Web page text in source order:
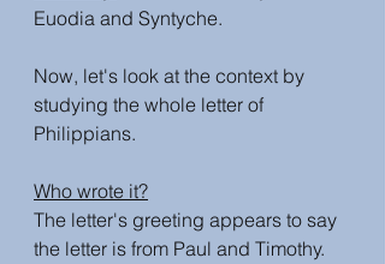
Euodia and Syntyche.
Now, let's look at the context by
studying the whole letter of
Philippians.
Who wrote it?
The letter's greeting appears to say
the letter is from Paul and Timothy.